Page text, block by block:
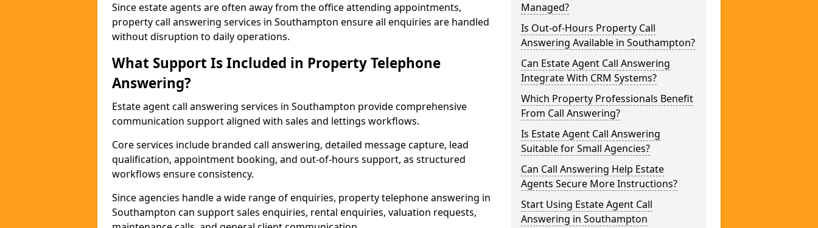
Since estate agents are often away from the office attending appointments,
property call answering services in Southampton ensure all enquiries are handled
without disruption to daily operations.
What Support Is Included in Property Telephone
Answering?
Estate agent call answering services in Southampton provide comprehensive
communication support aligned with sales and lettings workflows.
Core services include branded call answering, detailed message capture, lead
qualification, appointment booking, and out-of-hours support, as structured
workflows ensure consistency.
Since agencies handle a wide range of enquiries, property telephone answering in
Southampton can support sales enquiries, rental enquiries, valuation requests,
Managed?
Is Out-of-Hours Property Call
Answering Available in Southampton?
Can Estate Agent Call Answering
Integrate With CRM Systems?
Which Property Professionals Benefit
From Call Answering?
Is Estate Agent Call Answering
Suitable for Small Agencies?
Can Call Answering Help Estate
Agents Secure More Instructions?
Start Using Estate Agent Call
Answering in Southampton